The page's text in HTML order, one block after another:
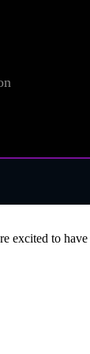
excited to